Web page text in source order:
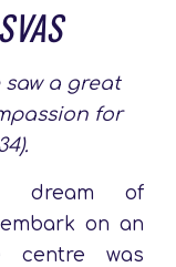
saw a great
for
dream of
on an
centre was